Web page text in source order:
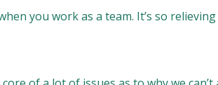
you work as a team. It’s so